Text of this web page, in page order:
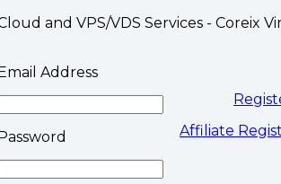
and VPS/VDS Services - Coreix
Address
Affiliate